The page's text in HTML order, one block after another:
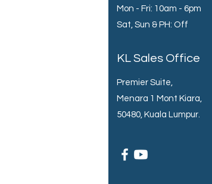
Mon - Fri: 10am - 6pm
Sat, Sun & PH: Off
KL Sales Office
Premier Suite,
Menara 1 Mont Kiara,
50480, Kuala Lumpur.